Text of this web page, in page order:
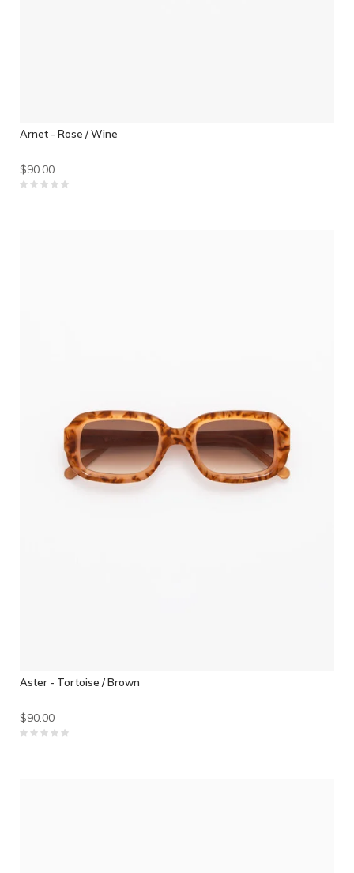
Arnet - Rose / Wine
$90.00
Aster - Tortoise / Brown
$90.00